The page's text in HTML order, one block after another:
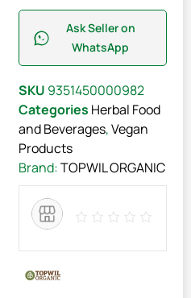
Ask Seller on
WhatsApp
SKU 9351450000982
Categories Herbal Food
and Beverages,Vegan
Products
Brand:TOPWIL ORGANIC